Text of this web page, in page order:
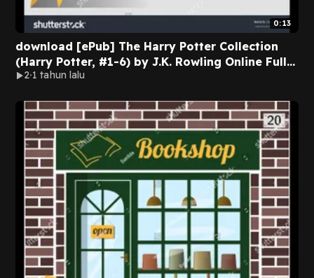
0:13
download [ePub] The Harry Potter Collection
(Harry Potter, #1-6) by J.K. Rowling Online Full
Edition
2 1 tahun lalu